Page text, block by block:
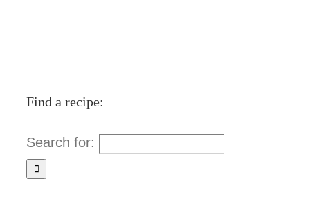
Find a recipe:
Search for: